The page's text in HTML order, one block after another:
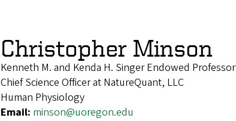
Christopher Minson
Kenneth M. and Kenda H. Singer Endowed Professor
Chief Science Officer at NatureQuant, LLC
Human Physiology
Email: minson@uoregon.edu